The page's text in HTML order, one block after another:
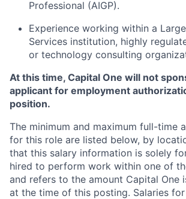
Professional (AIGP).
Experience working within a
Services institution, highly
or technology consulting
At this time, Capital One will not
applicant for employment
position.
The minimum and maximum full-time
for this role are listed below, by
that this salary information is solely
hired to perform work within one of
and refers to the amount Capital One
at the time of this posting. Salaries